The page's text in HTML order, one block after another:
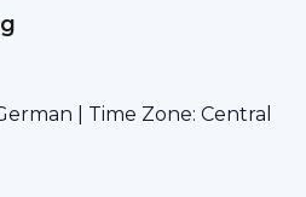
| Time Zone: Central